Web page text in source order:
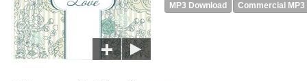
MP3 Download Commercial MP3